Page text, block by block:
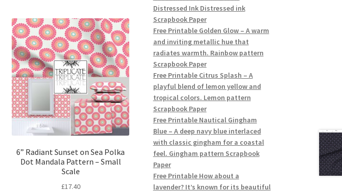
6” Radiant Sunset on Sea Polka
Dot Mandala Pattern – Small
Scale
£17.40
Distressed Ink Distressed ink
Scrapbook Paper
Free Printable Golden Glow – A warm
and inviting metallic hue that
radiates warmth. Rainbow pattern
Scrapbook Paper
Free Printable Citrus Splash – A
playful blend of lemon yellow and
tropical colors. Lemon pattern
Scrapbook Paper
Free Printable Nautical Gingham
Blue – A deep navy blue interlaced
with classic gingham for a coastal
feel. Gingham pattern Scrapbook
Paper
Free Printable How about a
lavender? It’s known for its beautiful